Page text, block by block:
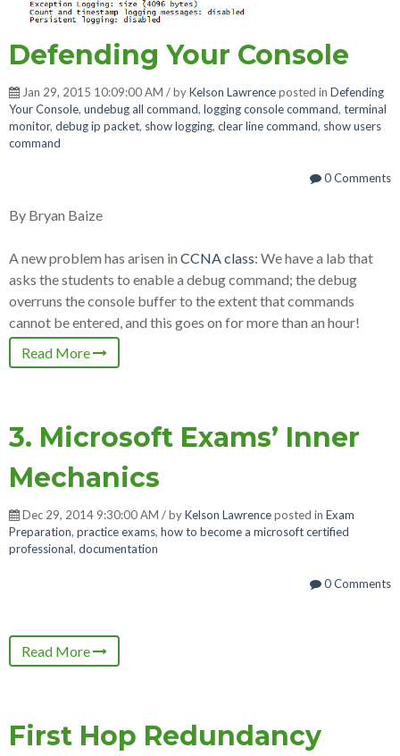
Defending Your Console
Jan 29, 2015 10:09:00 AM / byKelson Lawrenceposted in Defending
Your Console, undebug all command, logging console command, terminal
monitor, debug ip packet, show logging, clear line command, show users
command
0 Comments
By Bryan Baize
A new problem has arisen in CCNA class: We have a lab that
asks the students to enable a debug command; the debug
overruns the console buffer to the extent that commands
cannot be entered, and this goes on for more than an hour!
Read More
3. Microsoft Exams’ Inner
Mechanics
Dec 29, 2014 9:30:00 AM / byKelson Lawrenceposted in Exam
Preparation, practice exams, how to become a microsoft certified
professional, documentation
0 Comments
Read More
First Hop Redundancy